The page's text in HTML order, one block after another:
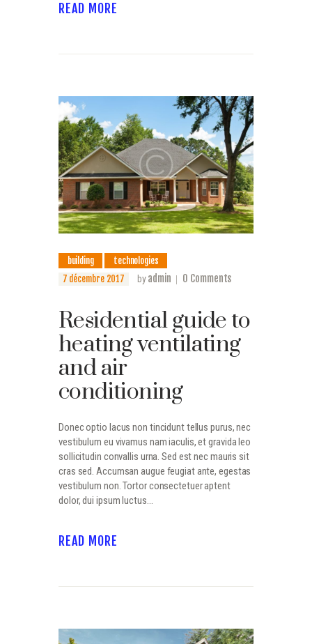
READ MORE
building
technologies
7 décembre 2017
byadmin 0 Comments
Residential guide to
heating ventilating
and air
conditioning
Donec optio lacus non tincidunt tellus purus, nec
vestibulum eu vivamus nam iaculis, et gravida leo
sollicitudin convallis urna. Sed est nec mauris sit
cras sed. Accumsan augue feugiat ante, egestas
vestibulum non. Tortor consectetuer aptent
dolor, dui ipsum luctus…
READ MORE